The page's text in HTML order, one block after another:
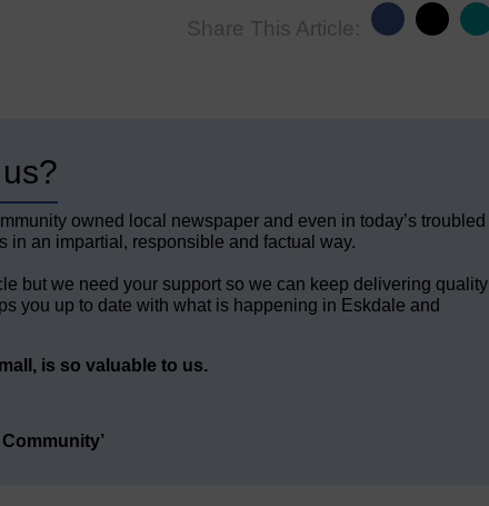
Share This Article:
owned local newspaper and even in today’s troubled
in an impartial, responsible and factual way.
but we need your support so we can keep delivering quality
you up to date with what is happening in Eskdale and
is so valuable to us.